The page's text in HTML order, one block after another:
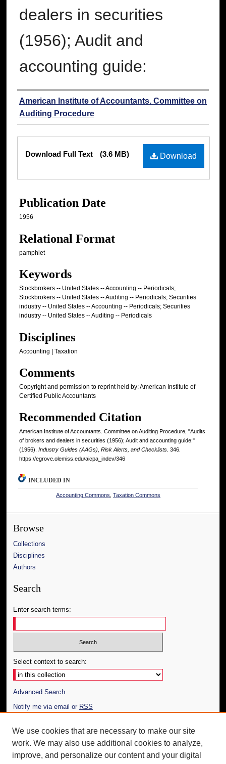
dealers in securities
(1956); Audit and
accounting guide:
Authors
American Institute of Accountants. Committee on
Auditing Procedure
Download
Download Full Text (3.6 MB)
Publication Date
1956
Relational Format
pamphlet
Keywords
Stockbrokers -- United States -- Accounting -- Periodicals;
Stockbrokers -- United States -- Auditing -- Periodicals; Securities
industry -- United States -- Accounting -- Periodicals; Securities
industry -- United States -- Auditing -- Periodicals
Disciplines
Accounting | Taxation
Comments
Copyright and permission to reprint held by: American Institute of
Certified Public Accountants
Recommended Citation
American Institute of Accountants. Committee on Auditing Procedure, "Audits
of brokers and dealers in securities (1956); Audit and accounting guide:"
(1956). Industry Guides (AAGs), Risk Alerts, and Checklists. 346.
https://egrove.olemiss.edu/aicpa_indev/346
INCLUDED IN
Accounting Commons ,Taxation Commons
Browse
Collections
Disciplines
Authors
Search
Enter search terms:
Select context to search:
Advanced Search
Notify me via email or RSS
Author Corner
Author FAQ
We use cookies that are necessary to make our site
work. We may also use additional cookies to analyze,
improve, and personalize our content and your digital